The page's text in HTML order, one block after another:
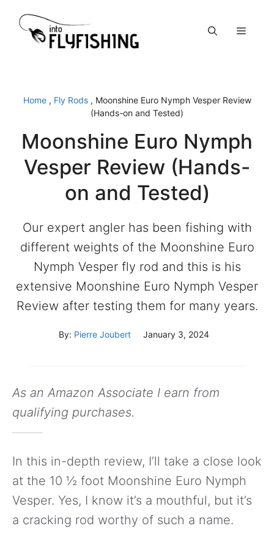
content
Menu
Home, Fly Rods, Moonshine Euro Nymph Vesper Review
(Hands-on and Tested)
Moonshine Euro Nymph
Vesper Review (Hands-
on and Tested)
Our expert angler has been fishing with
different weights of the Moonshine Euro
Nymph Vesper fly rod and this is his
extensive Moonshine Euro Nymph Vesper
Review after testing them for many years.
By: Pierre Joubert January 3, 2024
As an Amazon Associate I earn from
qualifying purchases.
In this in-depth review, I’ll take a close look
at the 10 ½ foot Moonshine Euro Nymph
Vesper. Yes, I know it’s a mouthful, but it’s
a cracking rod worthy of such a name.